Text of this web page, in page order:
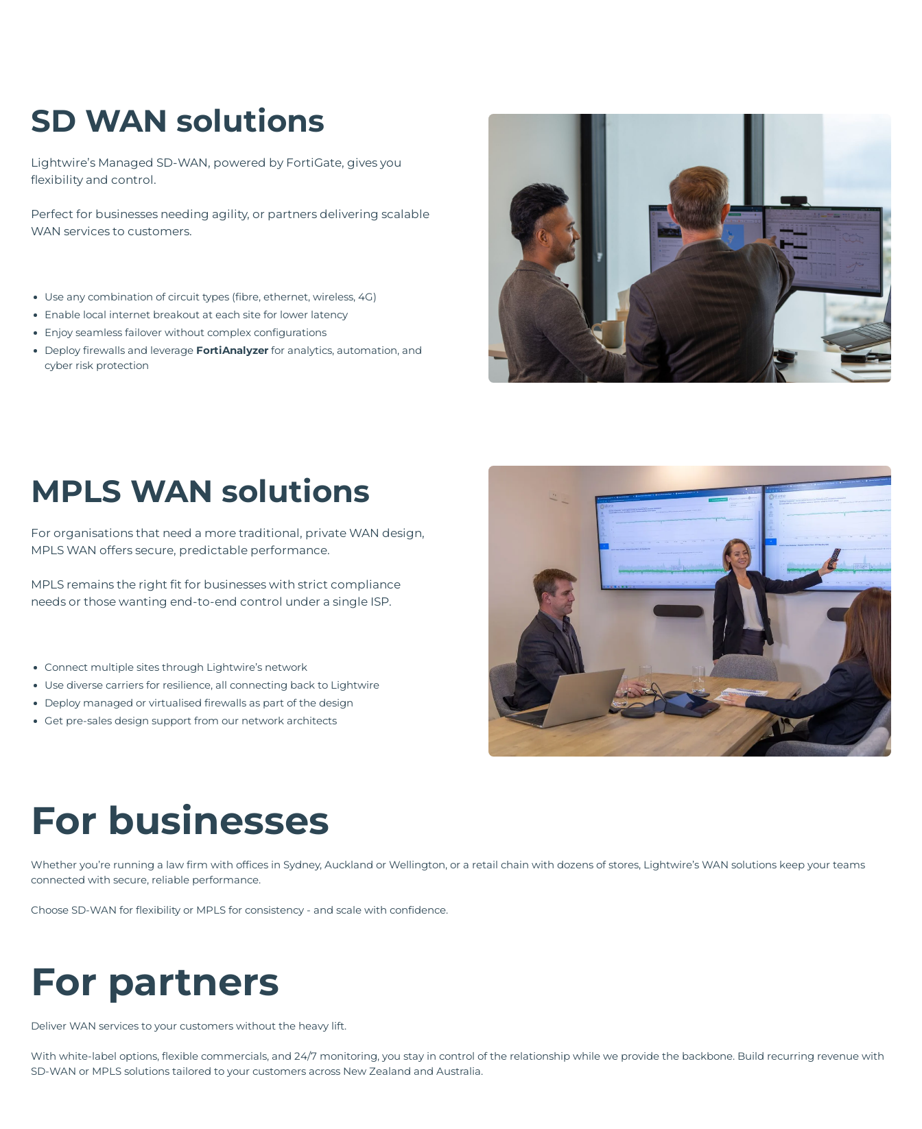
SD WAN solutions
Lightwire’s Managed SD-WAN, powered by FortiGate, gives you
flexibility and control.
Perfect for businesses needing agility, or partners delivering scalable
WAN services to customers.
Use any combination of circuit types (fibre, ethernet, wireless, 4G)
Enable local internet breakout at each site for lower latency
Enjoy seamless failover without complex configurations
Deploy firewalls and leverage FortiAnalyzerfor analytics, automation, and
cyber risk protection
MPLS WAN solutions
For organisations that need a more traditional, private WAN design,
MPLS WAN offers secure, predictable performance.
MPLS remains the right fit for businesses with strict compliance
needs or those wanting end-to-end control under a single ISP.
Connect multiple sites through Lightwire’s network
Use diverse carriers for resilience, all connecting back to Lightwire
Deploy managed or virtualised firewalls as part of the design
Get pre-sales design support from our network architects
For businesses
Whether you’re running a law firm with offices in Sydney, Auckland or Wellington, or a retail chain with dozens of stores, Lightwire’s WAN solutions keep your teams
connected with secure, reliable performance.
Choose SD-WAN for flexibility or MPLS for consistency - and scale with confidence.
For partners
Deliver WAN services to your customers without the heavy lift.
With white-label options, flexible commercials, and 24/7 monitoring, you stay in control of the relationship while we provide the backbone. Build recurring revenue with
SD-WAN or MPLS solutions tailored to your customers across New Zealand and Australia.